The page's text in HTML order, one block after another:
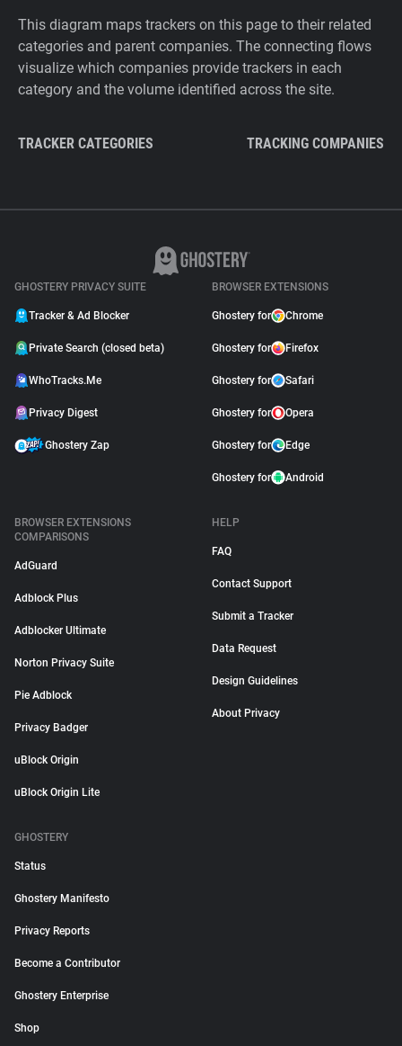
This diagram maps trackers on this page to their related
categories and parent companies. The connecting flows
visualize which companies provide trackers in each
category and the volume identified across the site.
TRACKER CATEGORIES TRACKING COMPANIES
GHOSTERY PRIVACY SUITE
Tracker & Ad Blocker
Private Search (closed beta)
WhoTracks.Me
Privacy Digest
Ghostery Zap
BROWSER EXTENSIONS
Ghostery for Chrome
Ghostery for Firefox
Ghostery for Safari
Ghostery for Opera
Ghostery for Edge
Ghostery for Android
BROWSER EXTENSIONS
COMPARISONS
AdGuard
Adblock Plus
Adblocker Ultimate
Norton Privacy Suite
Pie Adblock
Privacy Badger
uBlock Origin
uBlock Origin Lite
HELP
FAQ
Contact Support
Submit a Tracker
Data Request
Design Guidelines
About Privacy
GHOSTERY
Status
Ghostery Manifesto
Privacy Reports
Become a Contributor
Ghostery Enterprise
Shop